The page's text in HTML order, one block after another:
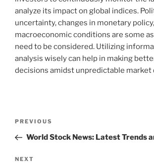
analyze its impact on global indices.
uncertainty, changes in monetary
macroeconomic conditions are some
need to be considered. Utilizing
analysis wisely can help in making
decisions amidst unpredictable market
Previous
Post
PREVIOUS
World Stock News: Latest Trends
Next
NEXT